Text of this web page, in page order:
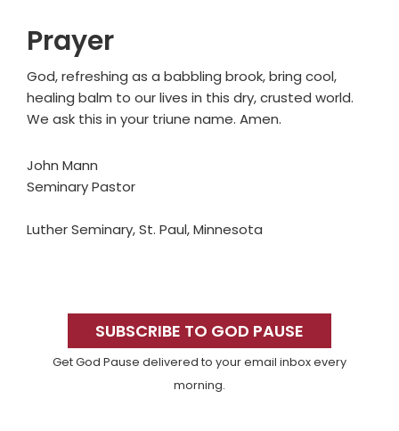
Prayer
God, refreshing as a babbling brook, bring cool,
healing balm to our lives in this dry, crusted world.
We ask this in your triune name. Amen.
John Mann
Seminary Pastor
Luther Seminary, St. Paul, Minnesota
SidebarSUBSCRIBE TO GOD PAUSE
Get God Pause delivered to your email inbox every
morning.